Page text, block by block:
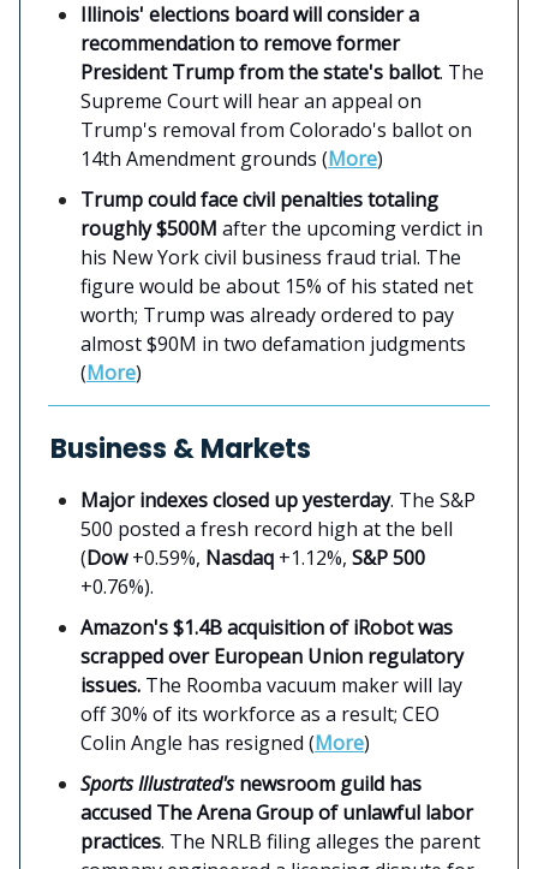
Illinois' elections board will consider a
recommendation to remove former
President Trump from the state's ballot. The
Supreme Court will hear an appeal on
Trump's removal from Colorado's ballot on
14th Amendment grounds (More)
Trump could face civil penalties totaling
roughly $500M after the upcoming verdict in
his New York civil business fraud trial. The
figure would be about 15% of his stated net
worth; Trump was already ordered to pay
almost $90M in two defamation judgments
(More)
Business & Markets
Major indexes closed up yesterday. The S&P
500 posted a fresh record high at the bell
(Dow+0.59%, Nasdaq +1.12%, S&P 500
+0.76%).
Amazon's $1.4B acquisition of iRobot was
scrapped over European Union regulatory
issues. The Roomba vacuum maker will lay
off 30% of its workforce as a result; CEO
Colin Angle has resigned (More)
Sports Illustrated'snewsroom guild has
accused The Arena Group of unlawful labor
practices. The NRLB filing alleges the parent